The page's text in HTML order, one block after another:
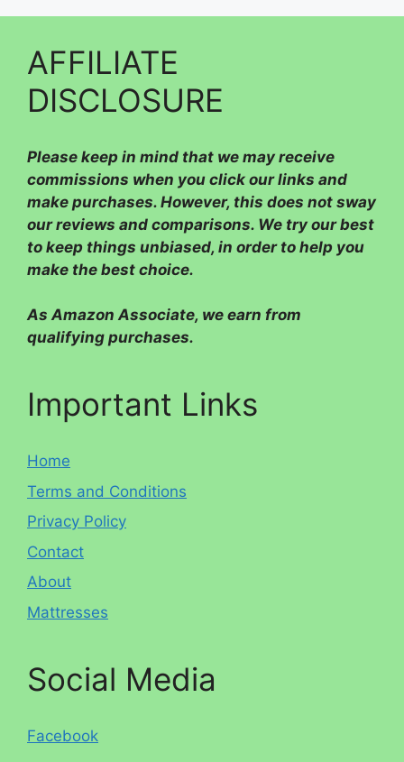
AFFILIATE
DISCLOSURE
Please keep in mind that we may receive
commissions when you click our links and
make purchases. However, this does not sway
our reviews and comparisons. We try our best
to keep things unbiased, in order to help you
make the best choice.
As Amazon Associate, we earn from
qualifying purchases.
Important Links
Home
Terms and Conditions
Privacy Policy
Contact
About
Mattresses
Social Media
Facebook